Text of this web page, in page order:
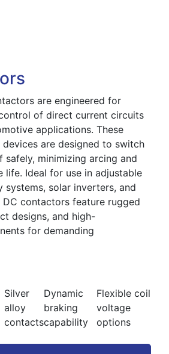
are engineered for
of direct current circuits
applications. These
are designed to switch
safely, minimizing arcing and
life. Ideal for use in adjustable
systems, solar inverters, and
contactors feature rugged
designs, and high-
for demanding
Silver
alloy
contacts
Dynamic
braking
capability
Flexible coil
voltage
options